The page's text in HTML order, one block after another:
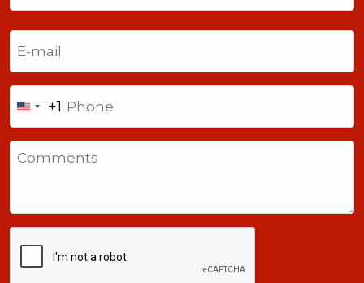
Last
United
States
+1
+1